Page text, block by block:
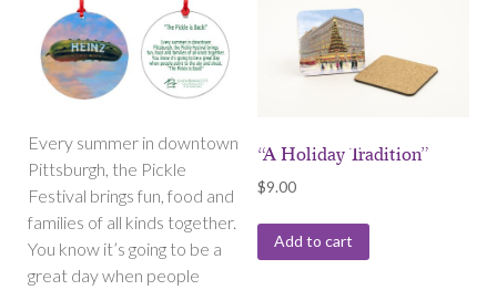
Every summer in downtown
Pittsburgh, the Pickle
Festival brings fun, food and
families of all kinds together.
You know it’s going to be a
great day when people
“A Holiday Tradition”
$9.00
Add to cart